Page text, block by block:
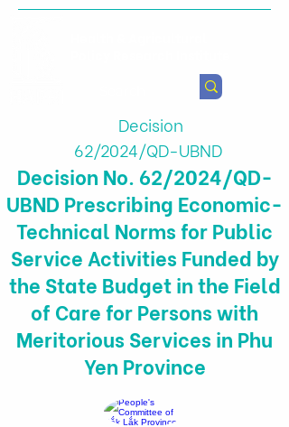
Decision
62/2024/QD-UBND
Decision No. 62/2024/QD-
UBND Prescribing Economic-
Technical Norms for Public
Service Activities Funded by
the State Budget in the Field
of Care for Persons with
Meritorious Services in Phu
Yen Province